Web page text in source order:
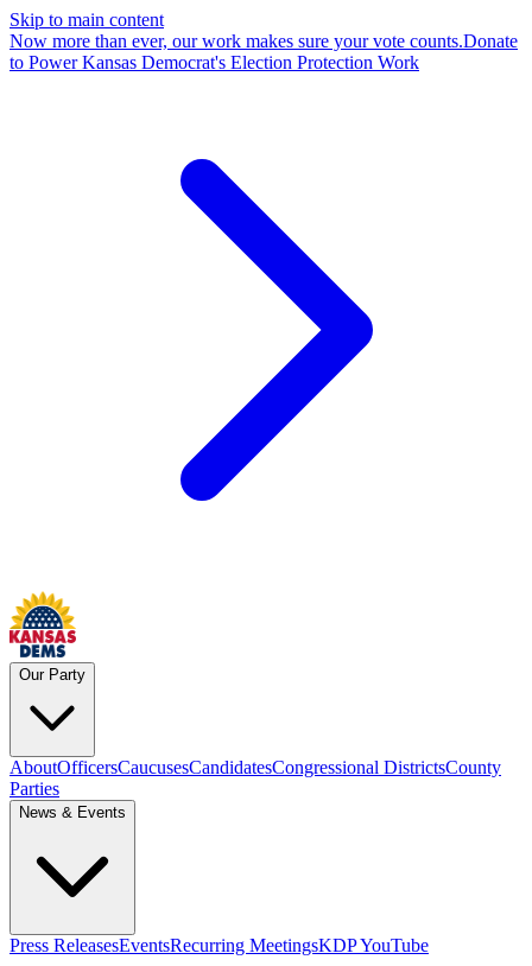
Skip to main content
Now more than ever, our work makes sure your vote counts.Donate
to Power Kansas Democrat's Election Protection Work
Our Party
AboutOfficersCaucusesCandidatesCongressional DistrictsCounty
Parties
News & Events
Press ReleasesEventsRecurring MeetingsKDP YouTube